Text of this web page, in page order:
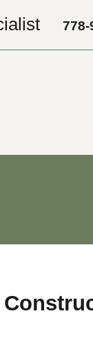
778-